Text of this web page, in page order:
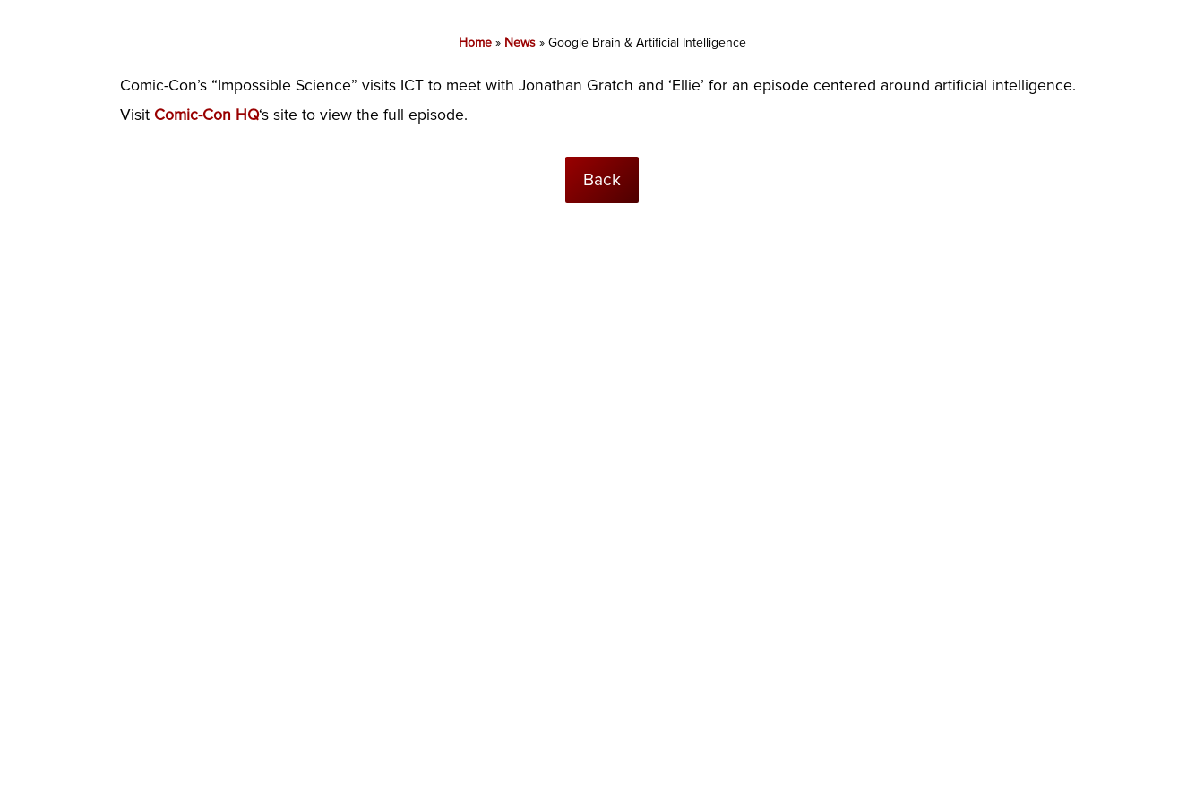
Home» News» Google Brain & Artificial Intelligence
Comic-Con’s “Impossible Science” visits ICT to meet with Jonathan Gratch and ‘Ellie’ for an episode centered around artificial intelligence.
Visit Comic-Con HQ‘s site to view the full episode.
Back